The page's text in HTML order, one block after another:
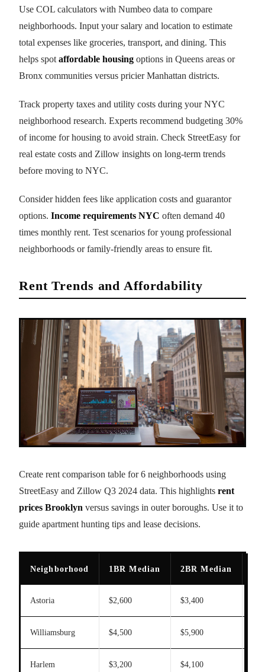
Use COL calculators with Numbeo data to compare
neighborhoods. Input your salary and location to estimate
total expenses like groceries, transport, and dining. This
helps spot affordable housing options in Queens areas or
Bronx communities versus pricier Manhattan districts.
Track property taxes and utility costs during your NYC
neighborhood research. Experts recommend budgeting 30%
of income for housing to avoid strain. Check StreetEasy for
real estate costs and Zillow insights on long-term trends
before moving to NYC.
Consider hidden fees like application costs and guarantor
options. Income requirements NYC often demand 40
times monthly rent. Test scenarios for young professional
neighborhoods or family-friendly areas to ensure fit.
Rent Trends and Affordability
Create rent comparison table for 6 neighborhoods using
StreetEasy and Zillow Q3 2024 data. This highlights rent
prices Brooklyn versus savings in outer boroughs. Use it to
guide apartment hunting tips and lease decisions.
Neighborhood 1BR Median 2BR Median
Astoria $2,600 $3,400
Williamsburg $4,500 $5,900
Harlem $3,200 $4,100